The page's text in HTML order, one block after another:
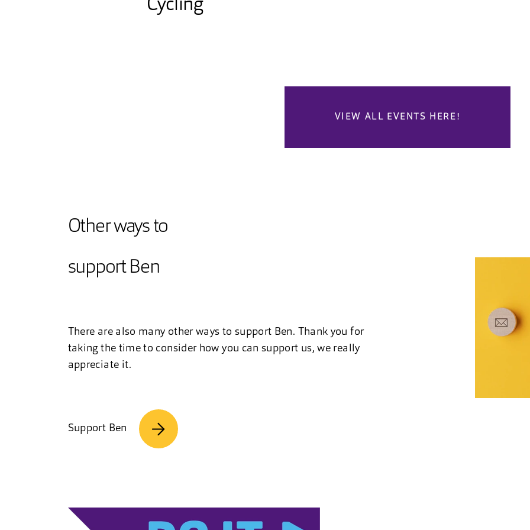
Cycling
VIEW ALL EVENTS HERE!
Other ways to
support Ben
There are also many other ways to support Ben. Thank you for
taking the time to consider how you can support us, we really
appreciate it.
Support Ben